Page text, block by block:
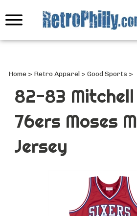
Home > Retro Apparel > Good Sports >
82-83 Mitchell
76ers Moses
Jersey